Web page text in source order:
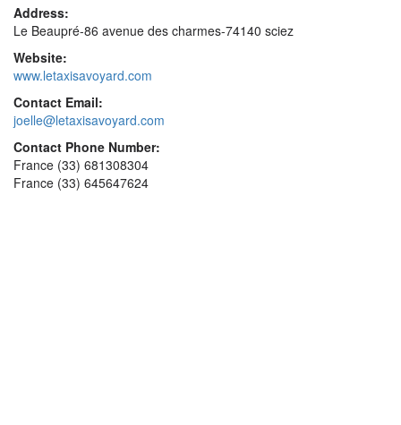
Address:
Le Beaupré-86 avenue des charmes-74140 sciez
Website:
www.letaxisavoyard.com
Contact Email:
joelle@letaxisavoyard.com
Contact Phone Number:
France (33) 681308304
France (33) 645647624